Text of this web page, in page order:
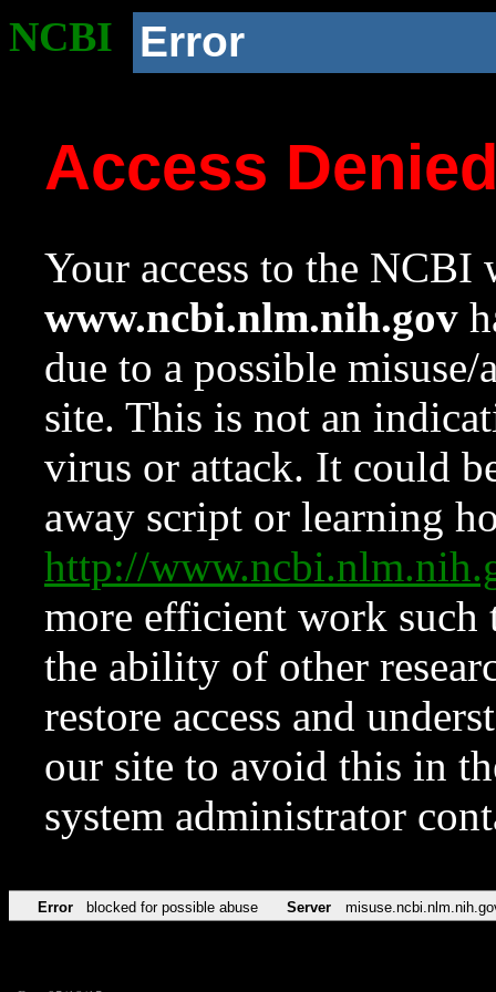
NCBI Error
Access
Your access to the NCBI
www.ncbi.nlm.nih.gov
due to a possible
site. This is not an
virus or attack. It could
away script or learning
http://
more efficient work such
the ability of other
restore access and
our site to avoid this in
system administrator
Error blocked for possible abuse Server